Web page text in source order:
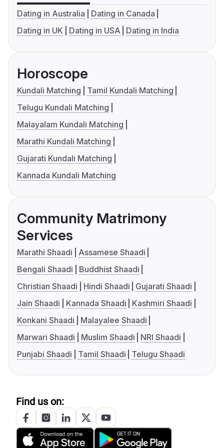
Dating in Australia
Dating in Canada
Dating in UK
Dating in USA Dating in India
Horoscope
Kundali Matching
Tamil Kundali Matching
Telugu Kundali Matching
Malayalam Kundali Matching
Marathi Kundali Matching
Gujarati Kundali Matching
Kannada Kundali Matching
Community Matrimony
Services
Marathi Shaadi
Assamese Shaadi
Bengali Shaadi
Buddhist Shaadi
Christian Shaadi
Hindi Shaadi
Gujarati Shaadi
Jain Shaadi
Kannada Shaadi
Kashmiri Shaadi
Konkani Shaadi
Malayalee Shaadi
Marwari Shaadi
Muslim Shaadi
NRI Shaadi
Punjabi Shaadi
Tamil Shaadi Telugu Shaadi
Find us on: